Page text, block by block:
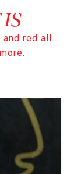
and red all